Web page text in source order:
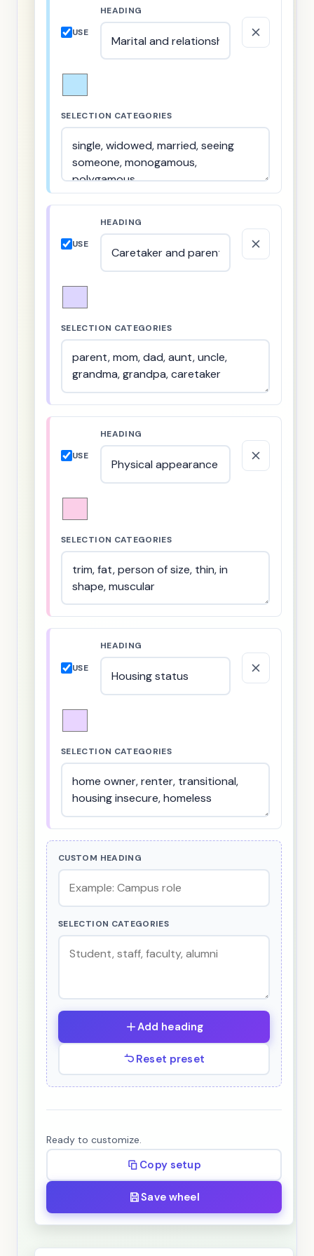
USE
HEADING
SELECTION CATEGORIES
USE
HEADING
SELECTION CATEGORIES
USE
HEADING
SELECTION CATEGORIES
USE
HEADING
SELECTION CATEGORIES
CUSTOM HEADING
SELECTION CATEGORIES
Add heading
Reset preset
Ready to customize.
Copy setup
Save wheel